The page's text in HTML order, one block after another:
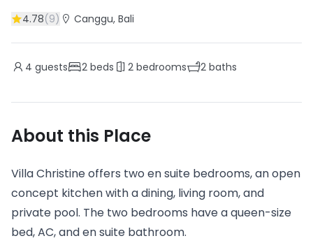
4.78(9) Canggu, Bali
4 guests 2 beds 2 bedrooms 2 baths
About this Place
Villa Christine offers two en suite bedrooms, an open
concept kitchen with a dining, living room, and
private pool. The two bedrooms have a queen-size
bed, AC, and en suite bathroom.